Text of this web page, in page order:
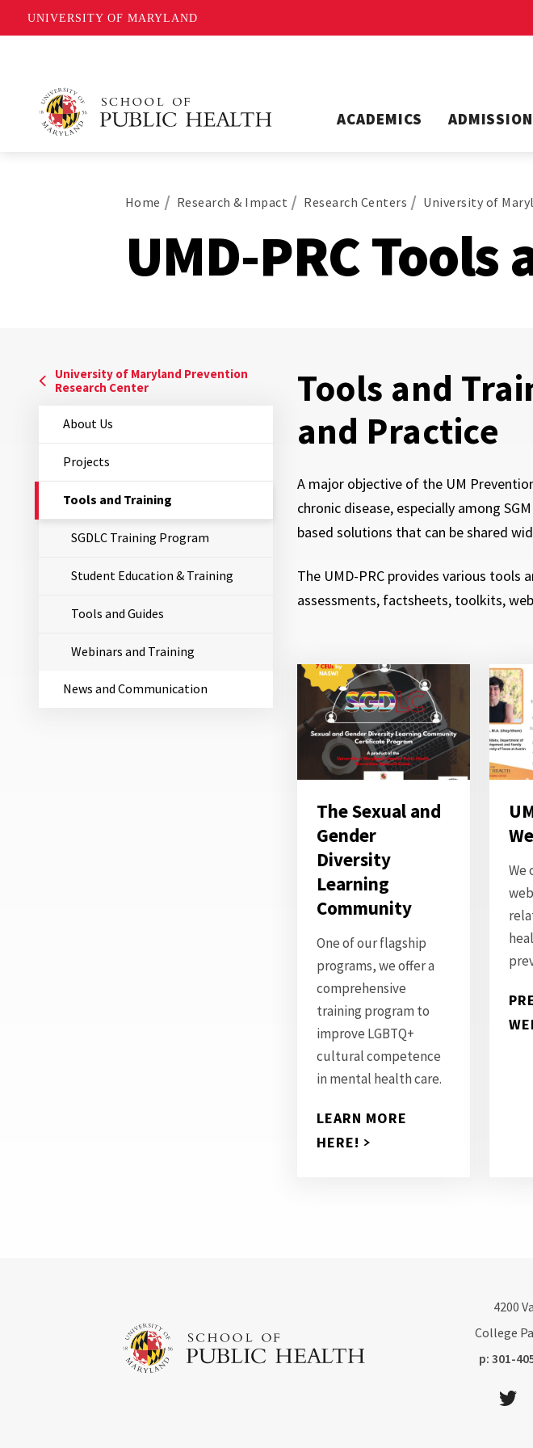
UNIVERSITY OF MARYLAND
ACADEMICS
Home Research & Impact Research Centers University of
UMD-PRC
University of Maryland Prevention
Research Center
About Us
Projects
The
Page
is
Tools and Training
SGDLC Training Program
Student Education & Training
Tools and Guides
Webinars and Training
News and Communication
Tools and
and Practice
A major objective of the UM
chronic disease, especially among
based solutions that can be shared
The UMD-PRC provides various
assessments, factsheets, toolkits,
The Sexual and
Gender
Diversity
Learning
Community
One of our flagship
programs, we offer a
comprehensive
training program to
improve LGBTQ+
cultural competence
in mental health care.
LEARN MORE
HERE!
We
4200
College
p: phone:
301-